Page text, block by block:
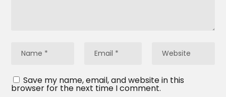
Save my name, email, and website in this
browser for the next time I comment.